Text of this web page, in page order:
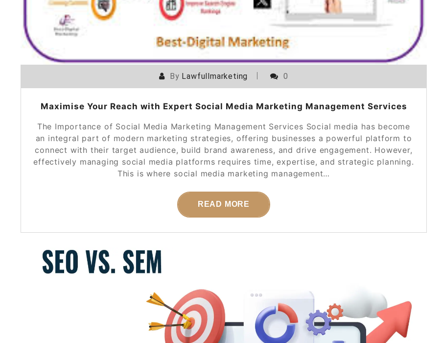
By Lawfullmarketing 0
Maximise Your Reach with Expert Social Media Marketing Management Services
The Importance of Social Media Marketing Management Services Social media has become
an integral part of modern marketing strategies, offering businesses a powerful platform to
connect with their target audience, build brand awareness, and drive engagement. However,
effectively managing social media platforms requires time, expertise, and strategic planning.
This is where social media marketing management…
READ MORE